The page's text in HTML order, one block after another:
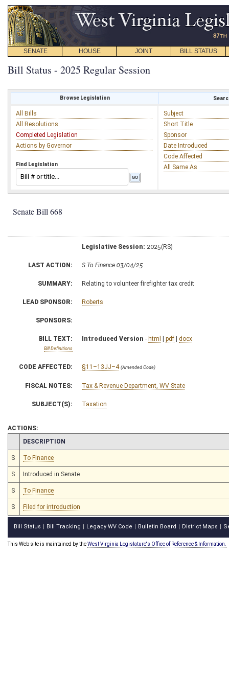
SENATE HOUSE JOINT BILL STATUS
Bill Status - 2025 Regular Session
Browse Legislation
All Bills
All Resolutions
Completed Legislation
Actions by Governor
Find Legislation
Subject
Short Title
Sponsor
Date Introduced
Code Affected
All Same As
Senate Bill 668
Legislative Session: 2025(RS)
LAST ACTION: S To Finance 03/04/25
SUMMARY: Relating to volunteer firefighter tax credit
LEAD SPONSOR: Roberts
SPONSORS:
BILL TEXT:
Bill Definitions
Introduced Version - html | pdf | docx
CODE AFFECTED: §11–13JJ–4 (Amended Code)
FISCAL NOTES: Tax & Revenue Department, WV State
SUBJECT(S): Taxation
ACTIONS:
CHAMBER
DESCRIPTION
S To Finance
S Introduced in Senate
S To Finance
S Filed for introduction
Bill Status Bill Tracking Legacy WV Code Bulletin Board District Maps
This Web site is maintained by theWest Virginia Legislature's Office of Reference & Information.